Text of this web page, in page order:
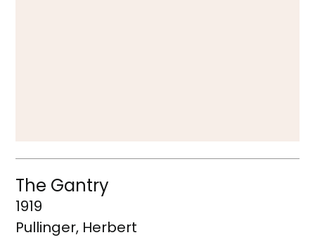
The Gantry
1919
Pullinger, Herbert